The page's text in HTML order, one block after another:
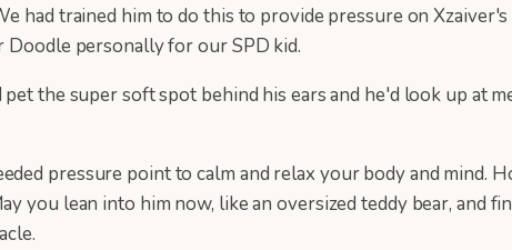
had trained him to do this to provide pressure on
Doodle personally for our SPD kid.
the super soft spot behind his ears and he'd look up at
pressure point to calm and relax your body and mind.
you lean into him now, like an oversized teddy bear, and